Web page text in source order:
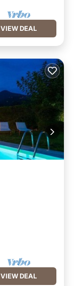
VIEW DEAL
VIEW DEAL